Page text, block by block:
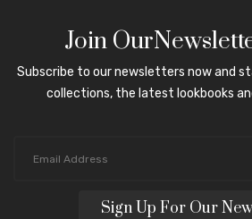
Join
Subscribe to our newsletters now and
collections, the latest lookbooks
Sign Up For Our